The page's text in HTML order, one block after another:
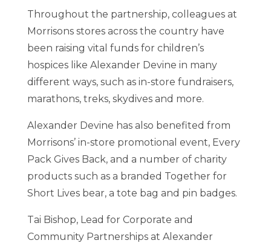
Throughout the partnership, colleagues at
Morrisons stores across the country have
been raising vital funds for children’s
hospices like Alexander Devine in many
different ways, such as in-store fundraisers,
marathons, treks, skydives and more.
Alexander Devine has also benefited from
Morrisons’ in-store promotional event, Every
Pack Gives Back, and a number of charity
products such as a branded Together for
Short Lives bear, a tote bag and pin badges.
Tai Bishop, Lead for Corporate and
Community Partnerships at Alexander